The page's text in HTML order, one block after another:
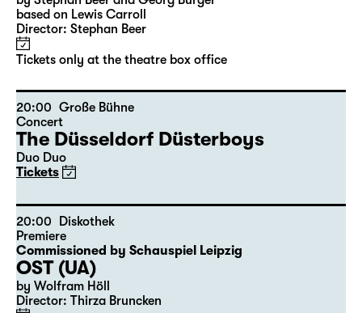
10:00 Große Bühne
Audio description
Alice hinter den Spiegeln
by Stephan Beer and Georg Burger
Director: Stephan Beer
Tickets only at the theatre box office
20:00
Große Bühne
Concert
The Düsseldorf Düsterboys
Duo Duo
Tickets
20:00 Diskothek
Premiere